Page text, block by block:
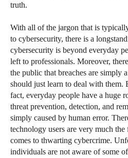
truth.
With all of the jargon that is
to cybersecurity, there is a
cybersecurity is beyond everyday
left to professionals. Moreover,
the public that breaches are simply
should just learn to deal with them.
fact, everyday people have a huge
threat prevention, detection, and
simply caused by human error.
technology users are very much
comes to thwarting cybercrime.
individuals are not aware of some